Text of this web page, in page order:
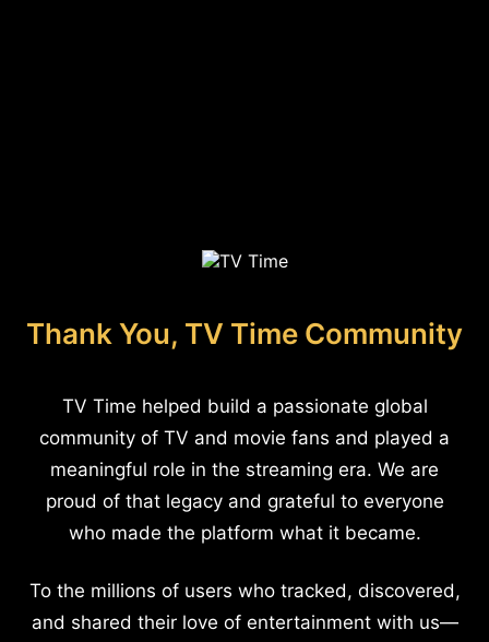
Thank You, TV Time Community
TV Time helped build a passionate global
community of TV and movie fans and played a
meaningful role in the streaming era. We are
proud of that legacy and grateful to everyone
who made the platform what it became.
To the millions of users who tracked, discovered,
and shared their love of entertainment with us—